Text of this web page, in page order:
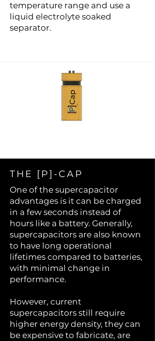
temperature range and use a
liquid electrolyte soaked
separator.
THE [P]-CAP
One of the supercapacitor
advantages is it can be charged
in a few seconds instead of
hours like a battery. Generally,
supercapacitors are also known
to have long operational
lifetimes compared to batteries,
with minimal change in
performance.
However, current
supercapacitors still require
higher energy density, they can
be expensive to fabricate, are